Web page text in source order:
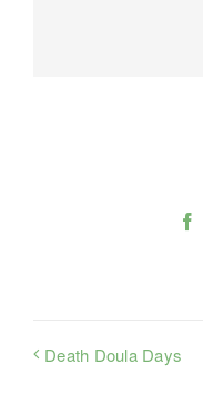
Death Doula Days